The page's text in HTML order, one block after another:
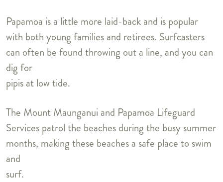
Papamoa is a little more laid-back and is popular
with both young families and retirees. Surfcasters
can often be found throwing out a line, and you can
dig for
pipis at low tide.
The Mount Maunganui and Papamoa Lifeguard
Services patrol the beaches during the busy summer
months, making these beaches a safe place to swim
and
surf.